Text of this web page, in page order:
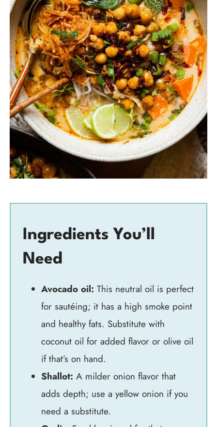
Ingredients You’ll
Need
Avocado oil: This neutral oil is perfect
for sautéing; it has a high smoke point
and healthy fats. Substitute with
coconut oil for added flavor or olive oil
if that’s on hand.
Shallot: A milder onion flavor that
adds depth; use a yellow onion if you
need a substitute.